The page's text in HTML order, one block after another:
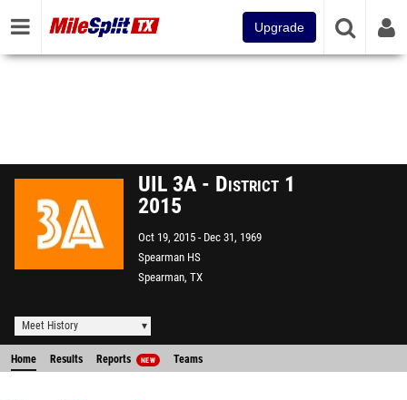
Upgrade
UIL 3A - District 1
2015
Oct 19, 2015
Dec 31, 1969
Spearman HS
Spearman, TX
Meet History
Home Results Reports NEW Teams